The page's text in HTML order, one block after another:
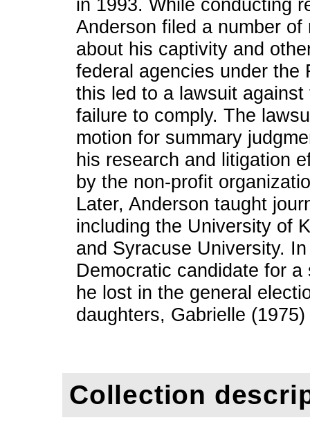
in 1993. While conducting
Anderson filed a number
about his captivity and
federal agencies under the
this led to a lawsuit
failure to comply. The
motion for summary
his research and litigation
by the non-profit
Later, Anderson taught
including the University of
and Syracuse University.
Democratic candidate for
he lost in the general
daughters, Gabrielle
Collection